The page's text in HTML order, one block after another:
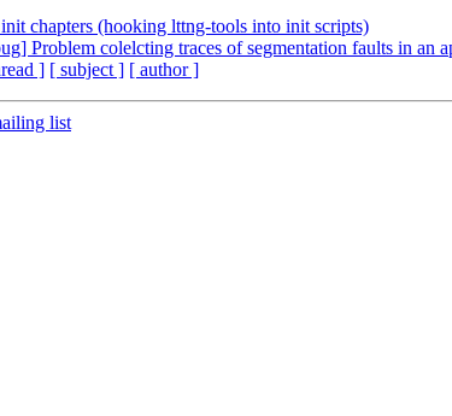
chapters (hooking lttng-tools into init scripts)
Problem colelcting traces of segmentation faults in an
] [ subject ] [ author ]
list